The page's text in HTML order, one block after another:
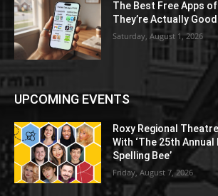
The Best Free Apps
They’re Actually
Saturday, August 1, 2026
UPCOMING EVENTS
Roxy Regional
With ‘The 25th
Spelling Bee’
Friday, August 7, 2026